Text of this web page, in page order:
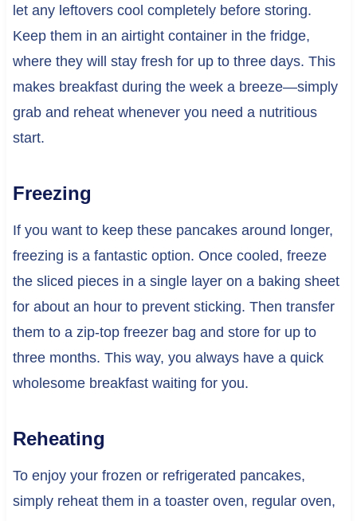
let any leftovers cool completely before storing.
Keep them in an airtight container in the fridge,
where they will stay fresh for up to three days. This
makes breakfast during the week a breeze—simply
grab and reheat whenever you need a nutritious
start.
Freezing
If you want to keep these pancakes around longer,
freezing is a fantastic option. Once cooled, freeze
the sliced pieces in a single layer on a baking sheet
for about an hour to prevent sticking. Then transfer
them to a zip-top freezer bag and store for up to
three months. This way, you always have a quick
wholesome breakfast waiting for you.
Reheating
To enjoy your frozen or refrigerated pancakes,
simply reheat them in a toaster oven, regular oven,